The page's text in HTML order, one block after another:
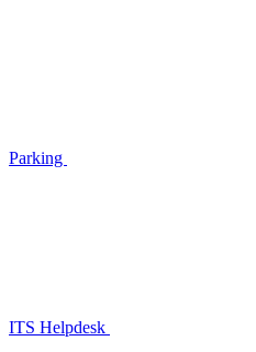
Parking
ITS Helpdesk